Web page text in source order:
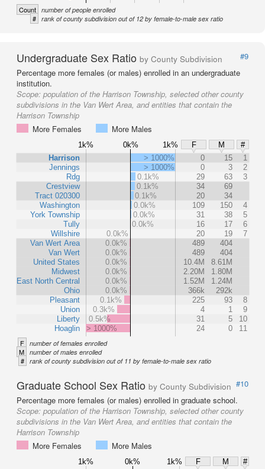
Count number of people enrolled
# rank of county subdivision out of 12 by female-to-male sex ratio
Undergraduate Sex Ratio by County Subdivision
#9
Percentage more females (or males) enrolled in an undergraduate
institution.
Scope: population of the Harrison Township, selected other county
subdivisions in the Van Wert Area, and entities that contain the
Harrison Township
More Females
More Males
1k% 0k% 1k% F M
#
Harrison
Jennings
Rdg
Crestview
Tract 020300
Washington
York Township
Tully
Willshire
Van Wert Area
Van Wert
United States
Midwest
East North Central
Ohio
Pleasant
Union
Liberty
Hoaglin
> 1000% 0 15
1
> 1000%
0 3
2
0.1k%
29 63
3
0.1k%
34
69
0.1k%
20
34
0.0k%
109 150
4
0.0k%
31 38
5
0.0k%
16 17
6
0.0k%
20 19
7
0.0k%
489
404
0.0k%
489
404
0.0k%
10.4M
8.61M
0.0k%
2.20M
1.80M
0.0k%
1.52M
1.24M
0.0k%
366k
292k
0.1k%
225 93
8
0.3k%
4 1
9
0.5k%
31 5
10
> 1000%
24 0 11
F number of females enrolled
M number of males enrolled
# rank of county subdivision out of 11 by female-to-male sex ratio
Graduate School Sex Ratio by County Subdivision #10
Percentage more females (or males) enrolled in graduate school.
Scope: population of the Harrison Township, selected other county
subdivisions in the Van Wert Area, and entities that contain the
Harrison Township
More Females
More Males
1k% 0k% 1k% F M
#